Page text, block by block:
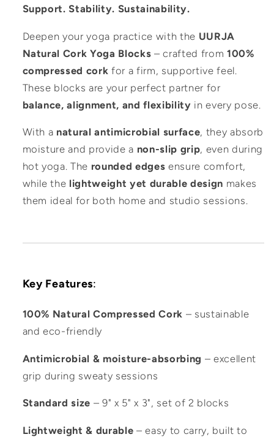
Set
2
(Standard
Size)
Set
2
(Standard
Size)
Support. Stability. Sustainability.
Deepen your yoga practice with the UURJA
Natural Cork Yoga Blocks – crafted from 100%
compressed cork for a firm, supportive feel.
These blocks are your perfect partner for
balance, alignment, and flexibility in every pose.
With a natural antimicrobial surface, they absorb
moisture and provide a non-slip grip, even during
hot yoga. The rounded edges ensure comfort,
while the lightweight yet durable design makes
them ideal for both home and studio sessions.
Key Features:
100% Natural Compressed Cork – sustainable
and eco-friendly
Antimicrobial & moisture-absorbing – excellent
grip during sweaty sessions
Standard size – 9" x 5" x 3", set of 2 blocks
Lightweight & durable – easy to carry, built to